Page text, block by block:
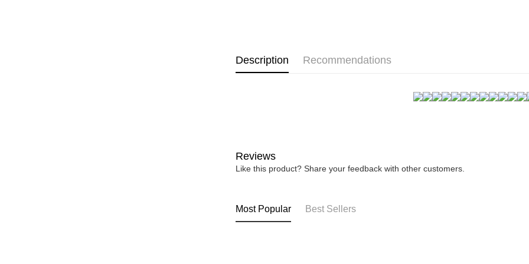
Later.
※ The
Description Recommendations
Reviews
Like this product? Share your feedback with other customers.
Most Popular Best Sellers